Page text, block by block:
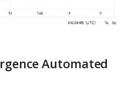
Automated